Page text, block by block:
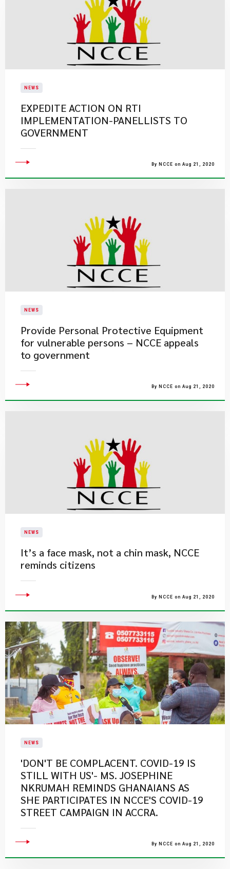
NEWS
EXPEDITE ACTION ON RTI
IMPLEMENTATION-PANELLISTS TO
GOVERNMENT
By NCCE on Aug 21, 2020
NEWS
Provide Personal Protective Equipment
for vulnerable persons – NCCE appeals
to government
By NCCE on Aug 21, 2020
NEWS
It’s a face mask, not a chin mask, NCCE
reminds citizens
By NCCE on Aug 21, 2020
NEWS
'DON'T BE COMPLACENT. COVID-19 IS
STILL WITH US'- MS. JOSEPHINE
NKRUMAH REMINDS GHANAIANS AS
SHE PARTICIPATES IN NCCE'S COVID-19
STREET CAMPAIGN IN ACCRA.
By NCCE on Aug 21, 2020